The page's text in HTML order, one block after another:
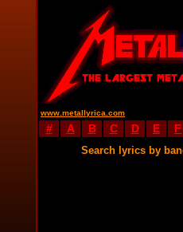
www.metallyrica.com
# A B C D E F
Search lyrics by